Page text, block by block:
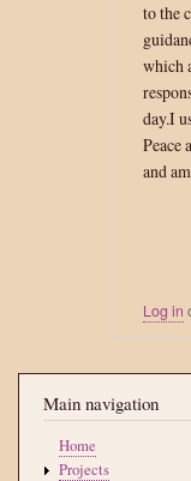
to the
which
day.I
Peace
and
Log in
Main navigation
Home
Projects